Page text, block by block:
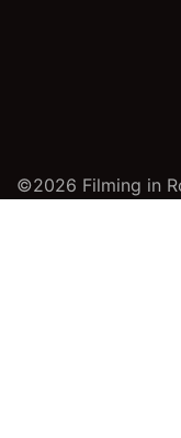
©2026 Filming in